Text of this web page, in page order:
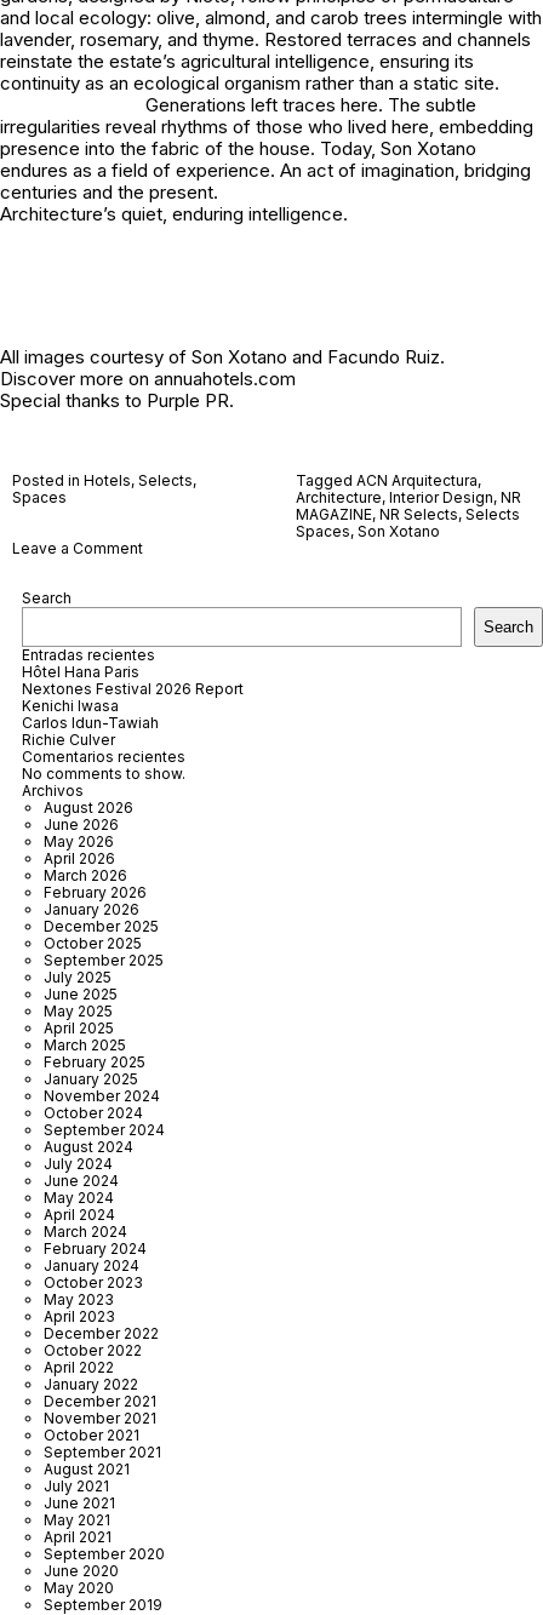
and local ecology: olive, almond, and carob trees intermingle with
lavender, rosemary, and thyme. Restored terraces and channels
reinstate the estate’s agricultural intelligence, ensuring its
continuity as an ecological organism rather than a static site.
Generations left traces here. The subtle
irregularities reveal rhythms of those who lived here, embedding
presence into the fabric of the house. Today, Son Xotano
endures as a field of experience. An act of imagination, bridging
centuries and the present.
Architecture’s quiet, enduring intelligence.
All images courtesy of Son Xotano and Facundo Ruiz.
Discover more on annuahotels.com
Special thanks to Purple PR.
Posted in Hotels, Selects,
Spaces
Tagged ACN Arquitectura,
Architecture, Interior Design, NR
MAGAZINE, NR Selects, Selects
Spaces, Son Xotano
Leave a Commenton
Search
Search
Entradas recientes
Hôtel Hana Paris
Nextones Festival 2026 Report
Kenichi Iwasa
Carlos Idun-Tawiah
Richie Culver
Comentarios recientes
No comments to show.
Archivos
August 2026
June 2026
May 2026
April 2026
March 2026
February 2026
January 2026
December 2025
October 2025
September 2025
July 2025
June 2025
May 2025
April 2025
March 2025
February 2025
January 2025
November 2024
October 2024
September 2024
August 2024
July 2024
June 2024
May 2024
April 2024
March 2024
February 2024
January 2024
October 2023
May 2023
April 2023
December 2022
October 2022
April 2022
January 2022
December 2021
November 2021
October 2021
September 2021
August 2021
July 2021
June 2021
May 2021
April 2021
September 2020
June 2020
May 2020
September 2019